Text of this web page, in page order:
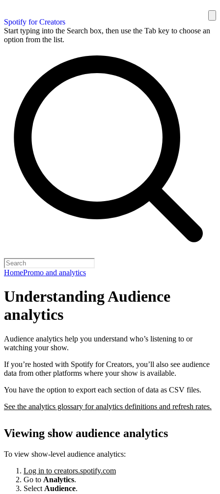
Spotify for Creators
Start typing into the Search box, then use the Tab key to choose an
option from the list.
HomePromo and analytics
Understanding Audience
analytics
Audience analytics help you understand who’s listening to or
watching your show.
If you’re hosted with Spotify for Creators, you’ll also see audience
data from other platforms where your show is available.
You have the option to export each section of data as CSV files.
See the analytics glossary for analytics definitions and refresh rates.
Viewing show audience analytics
To view show-level audience analytics:
Log in to creators.spotify.com
Go to Analytics.
Select Audience.